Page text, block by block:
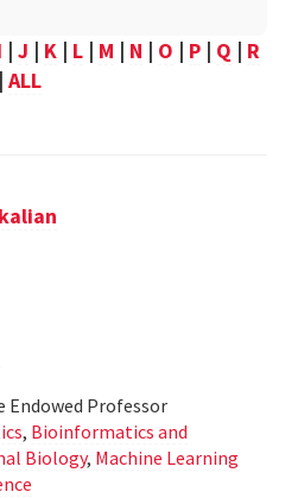
| J | K | L | M | N | O | P | Q | R
| ALL
Endowed Professor
, Bioinformatics and
Biology, Machine Learning